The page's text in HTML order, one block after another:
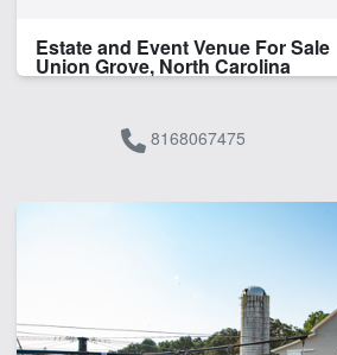
Estate and Event Venue For Sale
Union Grove, North Carolina
8168067475